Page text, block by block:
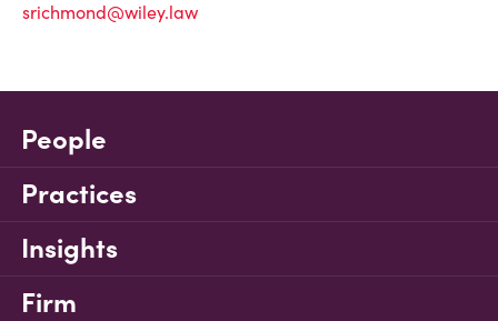
srichmond@wiley.law
People
Practices
Insights
Firm